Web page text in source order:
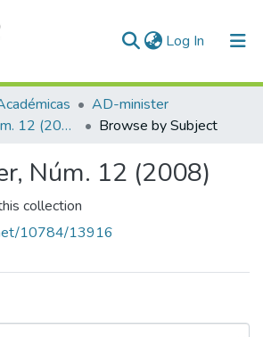
Log In (current)
AD-minister
AD-minister, Núm. 12 (2008)
Browse by Subject
Núm. 12 (2008)
collection
10784/13916